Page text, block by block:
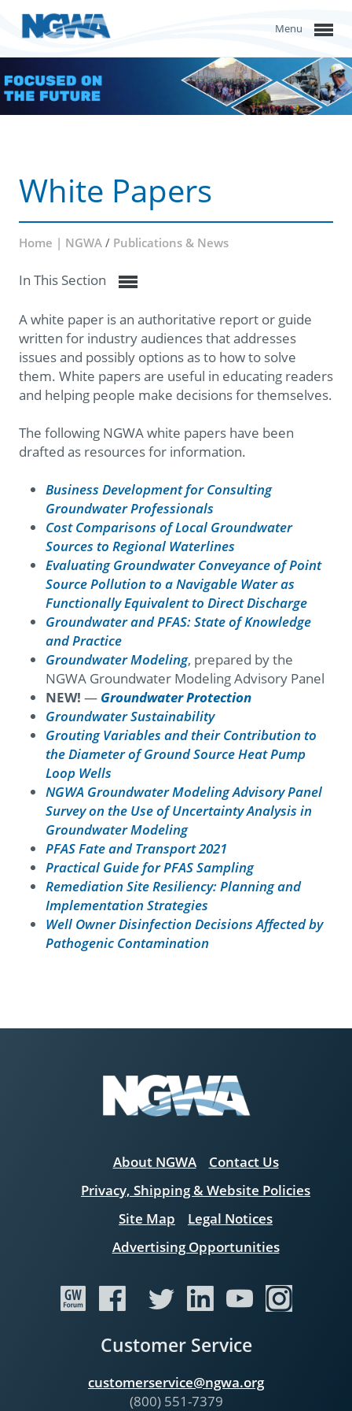
Menu
White Papers
Home | NGWA / Publications & News
In This Section
A white paper is an authoritative report or guide
written for industry audiences that addresses
issues and possibly options as to how to solve
them. White papers are useful in educating readers
and helping people make decisions for themselves.
The following NGWA white papers have been
drafted as resources for information.
Business Development for Consulting
Groundwater Professionals
Cost Comparisons of Local Groundwater
Sources to Regional Waterlines
Evaluating Groundwater Conveyance of Point
Source Pollution to a Navigable Water as
Functionally Equivalent to Direct Discharge
Groundwater and PFAS: State of Knowledge
and Practice​
Groundwater Modeling, prepared by the
NGWA Groundwater Modeling Advisory Panel
NEW! — Groundwater Protection
Groundwater Sustainability
Grouting Variables and their Contribution to
the Diameter of Ground Source Heat Pump
Loop Wells
NGWA Groundwater Modeling Advisory Panel
Survey on the Use of Uncertainty Analysis in
Groundwater Modeling
PFAS Fate and Transport 2021
Practical Guide for PFAS Sampling
Remediation Site Resiliency: Planning and
Implementation Strategies
Well Owner Disinfection Decisions Affected by
Pathogenic Contamination
About NGWA
Contact Us
Privacy, Shipping & Website Policies
Site Map
Legal Notices
Advertising Opportunities
Customer Service
customerservice@ngwa.org
(800) 551-7379